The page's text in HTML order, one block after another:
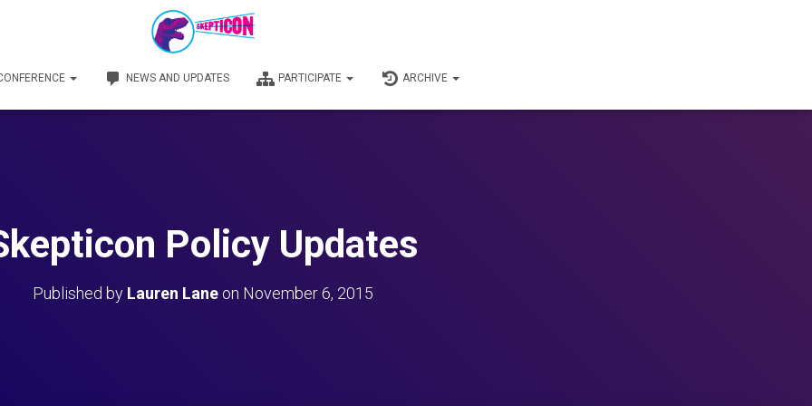
NEWS AND UPDATES PARTICIPATE ARCHIVE
Policy Updates
Published by Lauren Lane on November 6, 2015